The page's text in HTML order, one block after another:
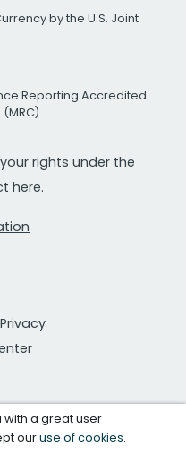
by the U.S. Joint
Reporting Accredited
rights under the
here.
with a great user
ouruse of cookies.